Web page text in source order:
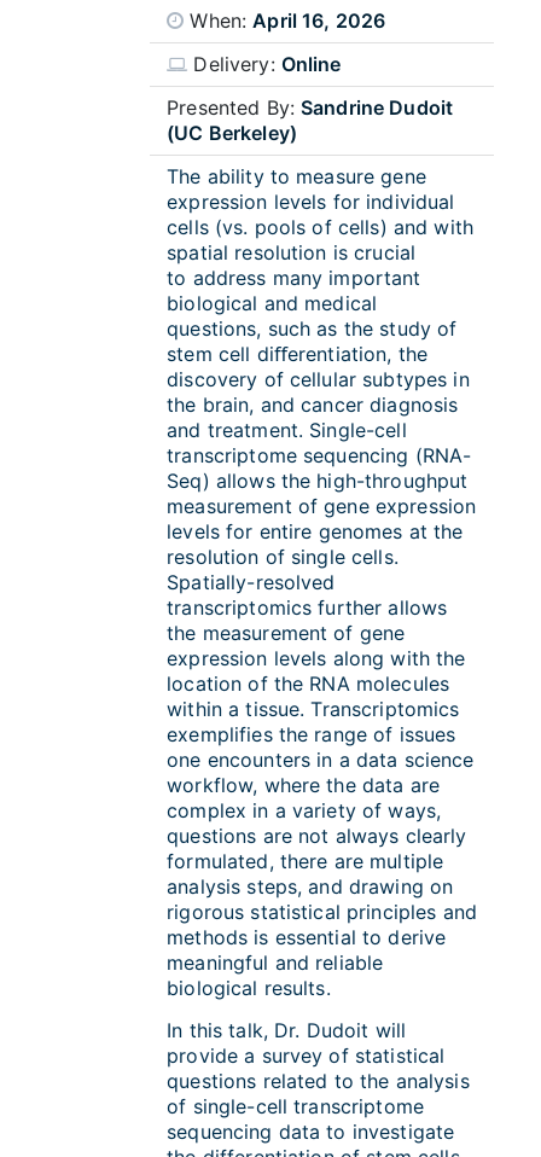
When:April 16, 2026
Delivery: Online
Presented By:Sandrine Dudoit
(UC Berkeley)
The ability to measure gene
expression levels for individual
cells (vs. pools of cells) and with
spatial resolution is crucial
to address many important
biological and medical
questions, such as the study of
stem cell diﬀerentiation, the
discovery of cellular subtypes in
the brain, and cancer diagnosis
and treatment. Single-cell
transcriptome sequencing (RNA-
Seq) allows the high-throughput
measurement of gene expression
levels for entire genomes at the
resolution of single cells.
Spatially-resolved
transcriptomics further allows
the measurement of gene
expression levels along with the
location of the RNA molecules
within a tissue. Transcriptomics
exemplifies the range of issues
one encounters in a data science
workflow, where the data are
complex in a variety of ways,
questions are not always clearly
formulated, there are multiple
analysis steps, and drawing on
rigorous statistical principles and
methods is essential to derive
meaningful and reliable
biological results.
In this talk,Dr. Dudoit will
provide a survey of statistical
questions related to the analysis
of single-cell transcriptome
sequencing data to investigate